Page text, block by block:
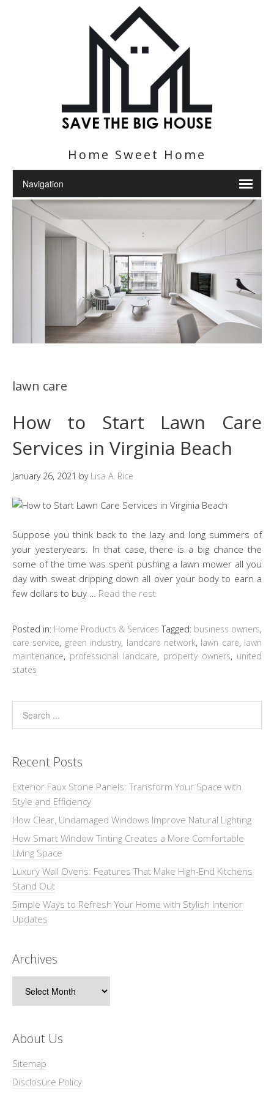
Home Sweet Home
lawn care
How to Start Lawn Care
Services in Virginia Beach
January 26, 2021 by Lisa A. Rice
Suppose you think back to the lazy and long summers of
your yesteryears. In that case, there is a big chance the
some of the time was spent pushing a lawn mower all you
day with sweat dripping down all over your body to earn a
few dollars to buy … Read the rest
Posted in: Home Products & Services Tagged: business owners,
care service, green industry, landcare network, lawn care, lawn
maintenance, professional landcare, property owners, united
states
Recent Posts
Exterior Faux Stone Panels: Transform Your Space with
Style and Efficiency
How Clear, Undamaged Windows Improve Natural Lighting
How Smart Window Tinting Creates a More Comfortable
Living Space
Luxury Wall Ovens: Features That Make High-End Kitchens
Stand Out
Simple Ways to Refresh Your Home with Stylish Interior
Updates
Archives
About Us
Sitemap
Disclosure Policy